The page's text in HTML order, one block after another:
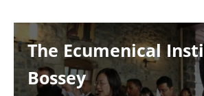
The Ecumenical
Bossey